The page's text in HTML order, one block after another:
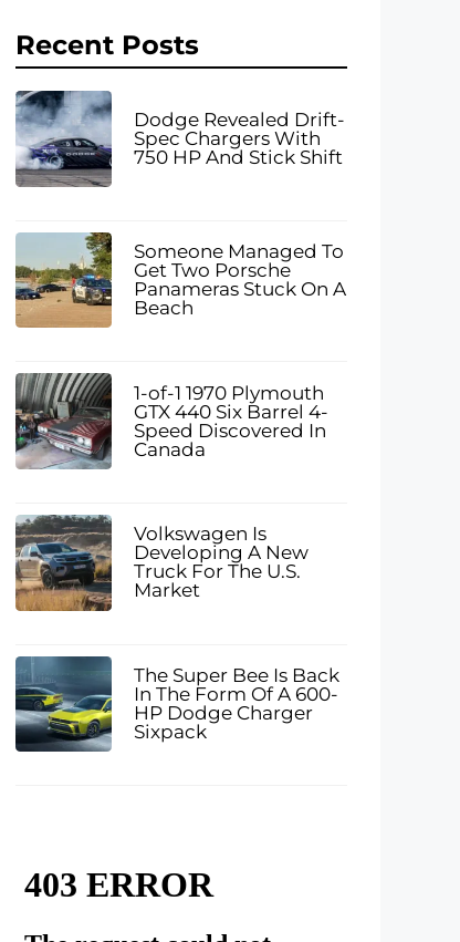
Recent Posts
Dodge Revealed Drift-
Spec Chargers With
750 HP And Stick Shift
Someone Managed To
Get Two Porsche
Panameras Stuck On A
Beach
1-of-1 1970 Plymouth
GTX 440 Six Barrel 4-
Speed Discovered In
Canada
Volkswagen Is
Developing A New
Truck For The U.S.
Market
The Super Bee Is Back
In The Form Of A 600-
HP Dodge Charger
Sixpack